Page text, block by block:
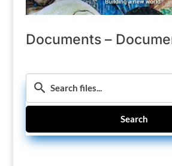
Documents –
Search